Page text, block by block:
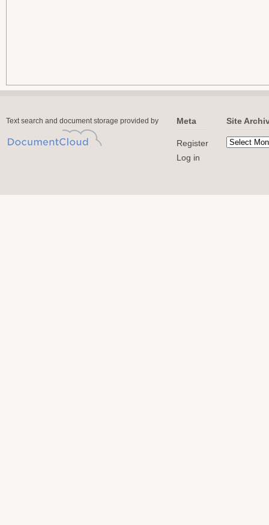
Text search and document storage provided by Meta
Register
Log in
Site